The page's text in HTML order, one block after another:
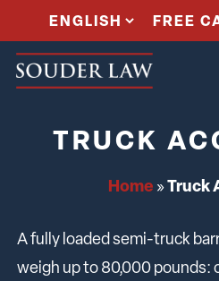
to
main
FREE
TRUCK
Home »Truck
A fully loaded semi-truck
weigh up to 80,000 pounds: